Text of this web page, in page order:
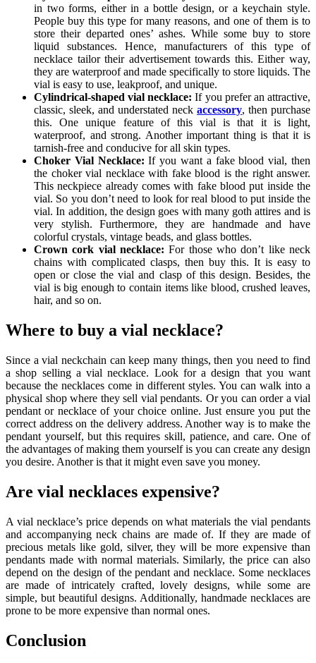
in two forms, either in a bottle design, or a keychain style.
People buy this type for many reasons, and one of them is to
store their departed ones’ ashes. While some buy to store
liquid substances. Hence, manufacturers of this type of
necklace tailor their advertisement towards this. Either way,
they are waterproof and made specifically to store liquids. The
vial is easy to use, leakproof, and unique.
Cylindrical-shaped vial necklace: If you prefer an attractive,
classic, sleek, and understated neck accessory, then purchase
this. One unique feature of this vial is that it is light,
waterproof, and strong. Another important thing is that it is
tarnish-free and conducive for all skin types.
Choker Vial Necklace: If you want a fake blood vial, then
the choker vial necklace with fake blood is the right answer.
This neckpiece already comes with fake blood put inside the
vial. So you don’t need to look for real blood to put inside the
vial. In addition, the design goes with many goth attires and is
very stylish. Furthermore, they are handmade and have
colorful crystals, vintage beads, and glass bottles.
Crown cork vial necklace: For those who don’t like neck
chains with complicated clasps, then buy this. It is easy to
open or close the vial and clasp of this design. Besides, the
vial is big enough to contain items like blood, crushed leaves,
hair, and so on.
Where to buy a vial necklace?
Since a vial neckchain can keep many things, then you need to find
a shop selling a vial necklace. Look for a design that you want
because the necklaces come in different styles. You can walk into a
physical shop where they sell vial pendants. Or you can order a vial
pendant or necklace of your choice online. Just ensure you put the
correct address on the delivery address. Another way is to make the
pendant yourself, but this requires skill, patience, and care. One of
the advantages of making them yourself is you can create any design
you desire. Another is that it might even save you money.
Are vial necklaces expensive?
A vial necklace’s price depends on what materials the vial pendants
and accompanying neck chains are made of. If they are made of
precious metals like gold, silver, they will be more expensive than
pendants made with normal materials. Similarly, the price can also
depend on the design of the pendant and necklace. Some necklaces
are made of intricately crafted, lovely designs, while some are
simple, but beautiful designs. Additionally, handmade necklaces are
prone to be more expensive than normal ones.
Conclusion